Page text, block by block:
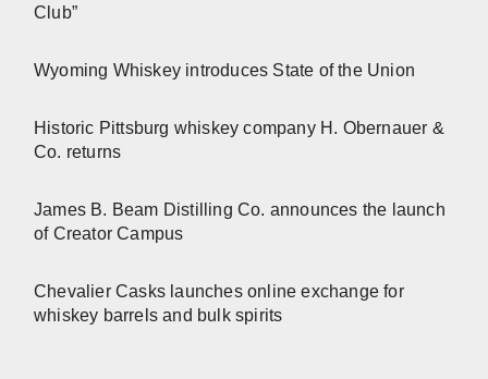
Club”
Wyoming Whiskey introduces State of the Union
Historic Pittsburg whiskey company H. Obernauer &
Co. returns
James B. Beam Distilling Co. announces the launch
of Creator Campus
Chevalier Casks launches online exchange for
whiskey barrels and bulk spirits